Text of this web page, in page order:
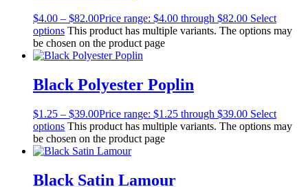
$4.00 – $82.00Price range: $4.00 through $82.00 Select
options This product has multiple variants. The options may
be chosen on the product page
Black Polyester Poplin
$1.25 – $39.00Price range: $1.25 through $39.00 Select
options This product has multiple variants. The options may
be chosen on the product page
Black Satin Lamour